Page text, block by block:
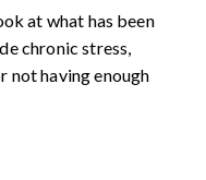
at what has been
chronic stress,
not having enough